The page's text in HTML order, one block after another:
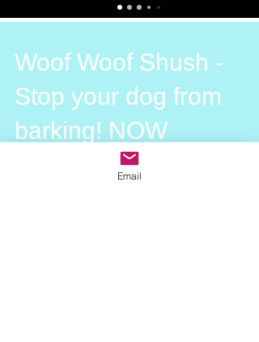
Woof Woof Shush -
Stop your dog from
barking! NOW
Every dog barks. Barking is a part of
Email